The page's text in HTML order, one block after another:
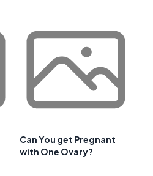
Can You get Pregnant
with One Ovary?